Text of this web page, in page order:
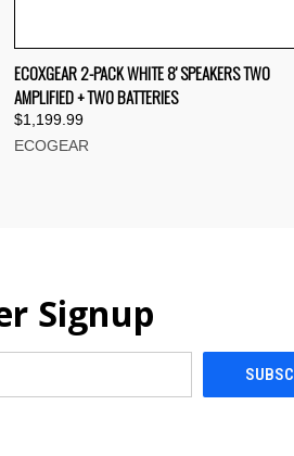
QUICK VIEW ADD TO CART
Compare
ECOXGEAR 2-PACK WHITE 8' SPEAKERS TWO
AMPLIFIED + TWO BATTERIES
$1,199.99
ECOGEAR
Signup